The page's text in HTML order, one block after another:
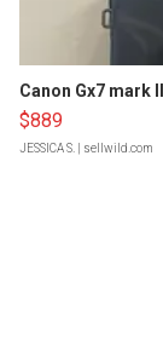
Canon Gx7 mark III
$889
JESSICA S. | sellwild.com